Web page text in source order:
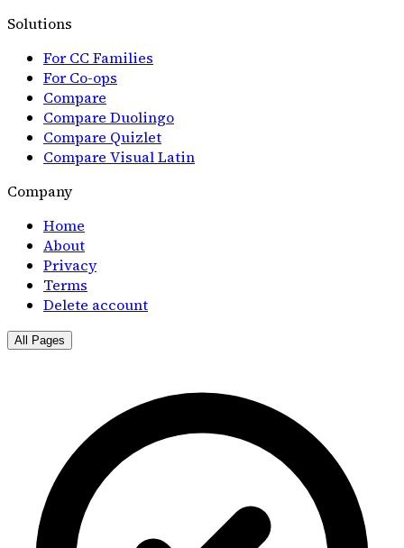
Solutions
For CC Families
For Co-ops
Compare
Compare Duolingo
Compare Quizlet
Compare Visual Latin
Company
Home
About
Privacy
Terms
Delete account
All Pages